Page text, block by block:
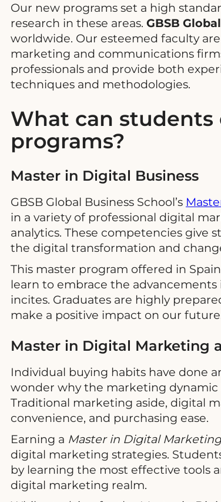
Our new programs set a high
research in these areas. GBSB
worldwide. Our esteemed faculty
marketing and communications
professionals and provide both
techniques and methodologies.
What can students
programs?
Master in Digital Business
GBSB Global Business School’s
in a variety of professional digital
analytics. These competencies give
the digital transformation and
This master program offered in
learn to embrace the
incites. Graduates are highly
make a positive impact on our
Master in Digital Marketing
Individual buying habits have done
wonder why the marketing
Traditional marketing aside, digital
convenience, and purchasing ease.
Earning a Master in Digital
digital marketing strategies.
by learning the most effective tools
digital marketing realm.